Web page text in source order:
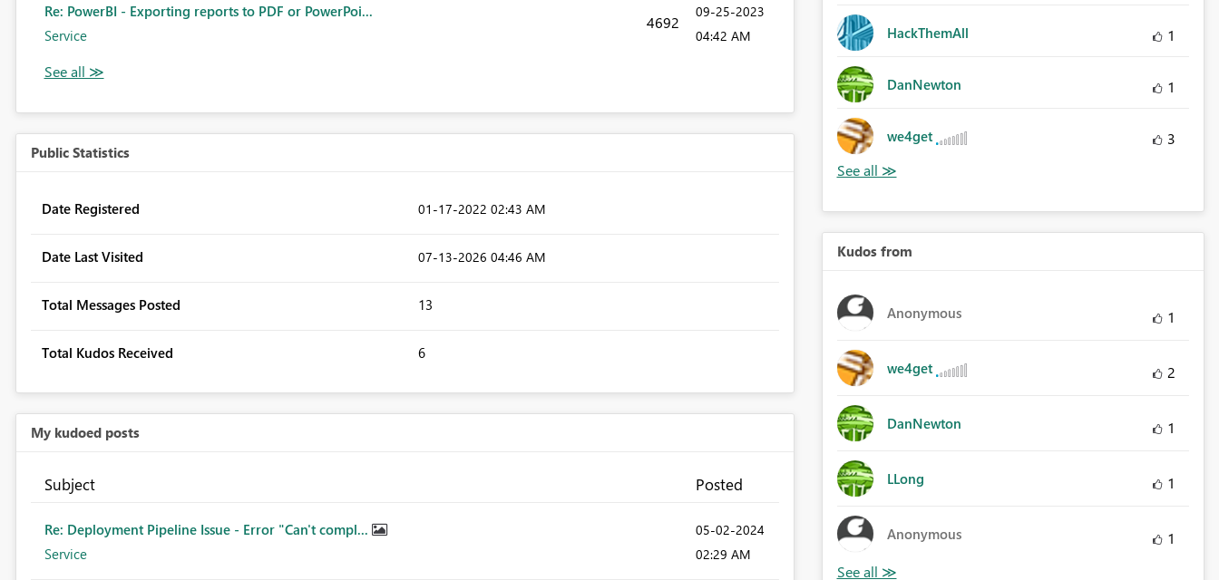
Re: PowerBI - Exporting reports to PDF or PowerPoi...
Service
4692
‎09-25-2023
04:42 AM
Public Statistics
Date Registered ‎01-17-2022 02:43 AM
Date Last Visited ‎07-13-2026 04:46 AM
Total Messages Posted 13
Total Kudos Received 6
My kudoed posts
Subject Posted
Re: Deployment Pipeline Issue - Error "Can't compl...
Service
‎05-02-2024
02:29 AM
HackThemAll 1
DanNewton 1
we4get 3
Kudos from
Anonymous 1
we4get 2
DanNewton 1
LLong 1
Anonymous 1